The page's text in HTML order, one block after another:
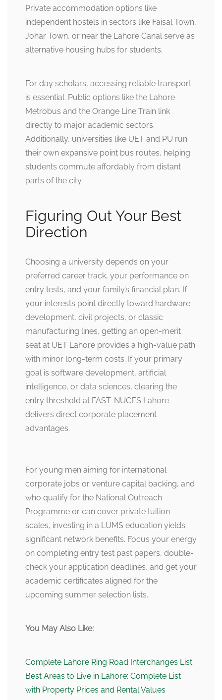
Private accommodation options like
independent hostels in sectors like Faisal Town,
Johar Town, or near the Lahore Canal serve as
alternative housing hubs for students.
For day scholars, accessing reliable transport
is essential. Public options like the Lahore
Metrobus and the Orange Line Train link
directly to major academic sectors.
Additionally, universities like UET and PU run
their own expansive point bus routes, helping
students commute affordably from distant
parts of the city.
Figuring Out Your Best
Direction
Choosing a university depends on your
preferred career track, your performance on
entry tests, and your family’s financial plan. If
your interests point directly toward hardware
development, civil projects, or classic
manufacturing lines, getting an open-merit
seat at UET Lahore provides a high-value path
with minor long-term costs. If your primary
goal is software development, artificial
intelligence, or data sciences, clearing the
entry threshold at FAST-NUCES Lahore
delivers direct corporate placement
advantages.
For young men aiming for international
corporate jobs or venture capital backing, and
who qualify for the National Outreach
Programme or can cover private tuition
scales, investing in a LUMS education yields
significant network benefits. Focus your energy
on completing entry test past papers, double-
check your application deadlines, and get your
academic certificates aligned for the
upcoming summer selection lists.
You May Also Like:
Complete Lahore Ring Road Interchanges List
Best Areas to Live in Lahore: Complete List
with Property Prices and Rental Values